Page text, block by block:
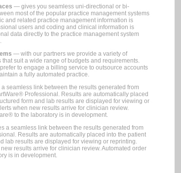
— gives you seamless uni-directional or bi-
most of the popular practice management systems
and related practice management information is
users and coding and clinical information is
data directly to the practice management system
— with our partners we provide a variety of
suit a wide range of budgets and requirements.
to engage a billing service to outsource accounts
a fully automated practice.
seamless link between the results generated from
Professional. Results are automatically placed
form and lab results are displayed for viewing or
when new results arrive for clinician review.
to the laboratory is in development.
a seamless link between the results generated from
Results are automatically placed into the patient
lab results are displayed for viewing or reprinting.
results arrive for clinician review. Automated order
is in development.